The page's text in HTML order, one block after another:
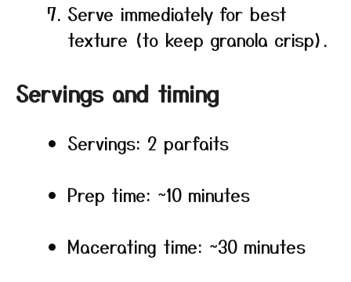
Serve immediately for best
texture (to keep granola crisp).
Servings and timing
Servings: 2 parfaits
Prep time: ~10 minutes
Macerating time: ~30 minutes